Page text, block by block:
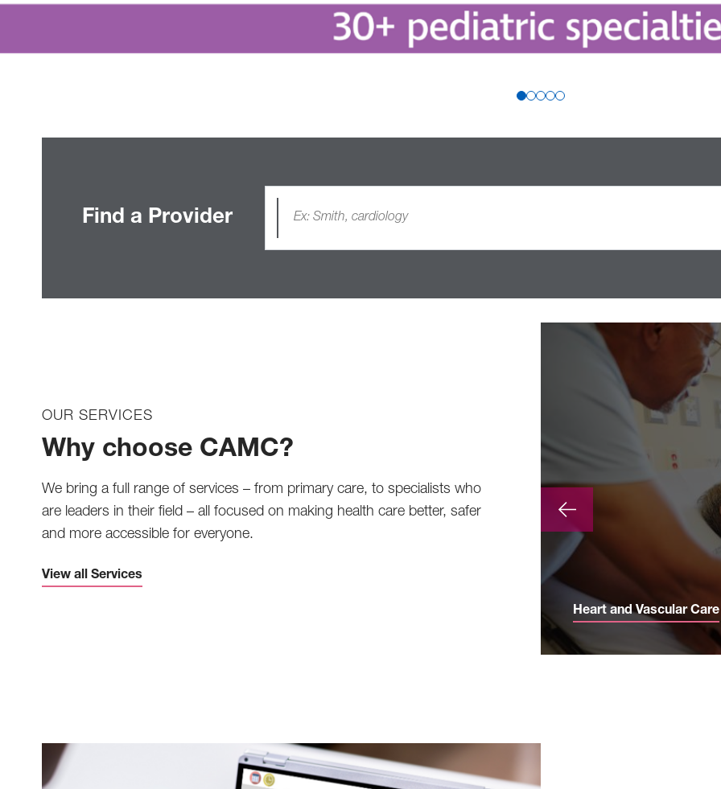
Find a Provider
OUR SERVICES
Why choose CAMC?
We bring a full range of services – from primary care, to specialists who
are leaders in their field – all focused on making health care better, safer
and more accessible for everyone.
View all Services
Heart and Vascular Care